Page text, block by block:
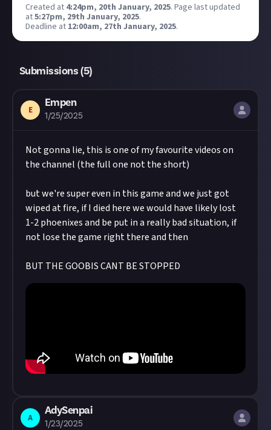
@justaboutcommunityon TikTok. We'd also love
it if you included #JustAbout.
Hit the 'submit to this bounty' button just below
as replies will not be counted as entries!
then expand it so we can view the video on Just
About.
award them $10, and may share them as curated
content.
Take care not to breach copyright. Check our
copyright policybefore submitting.
Remember tolink your social accountsbefore
Considering using AI to help? Think twice and
first see our approach to AI content
About.
Image credit:
Created at 4:24pm, 20th January, 2025. Page last updated
at5:27pm, 29th January, 2025.
Deadline at 12:00am, 27th January, 2025.
Submissions (5)
E
Empen
1/25/2025
Not gonna lie, this is one of my favourite videos on
the channel (the full one not the short)
but we're super even in this game and we just got
wiped at fire, if I died here we would have likely lost
1-2 phoenixes and be put in a really bad situation, if
not lose the game right there and then
BUT THE GOOBIS CANT BE STOPPED
A
AdySenpai
1/23/2025